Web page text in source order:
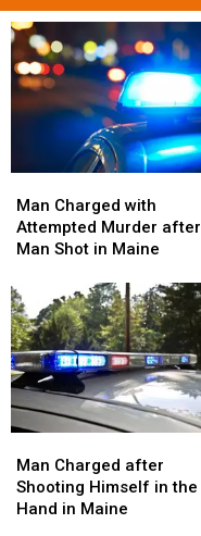
Charged
with
Attempted
after
Man
Shot
in
Maine
Man Charged with
Attempted Murder after
Man Shot in Maine
Charged
with
Attempted
after
Man
Shot
in
Maine
Charged
after
Shooting
Man Charged after
Shooting Himself in the
Hand in Maine
Charged
after
Shooting